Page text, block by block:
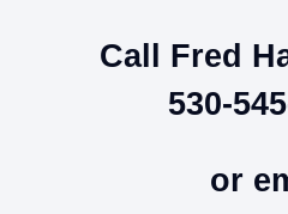
Call Fred
530-
or